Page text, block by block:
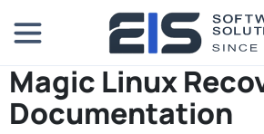
Magic Linux
Documentation